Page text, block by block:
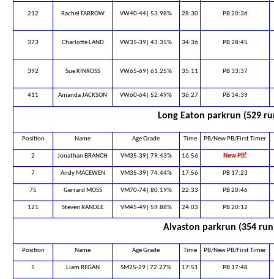
212 Rachel FARROW VW40-44| 53.98% 28:30 PB 20:36
373 Charlotte LAND VW35-39| 43.35% 34:36 PB 28:45
392 Sue KINROSS VW65-69| 61.25% 35:11 PB 33:37
411 Amanda JACKSON VW60-64| 52.49% 36:27 PB 34:39
Long Eaton parkrun (529
Position Name Age Grade Time PB/New PB/First Timer
2 Jonathan BRANCH VM35-39| 79.43% 16:56 New PB!
7 Andy MACEWEN VM35-39| 74.44% 17:56 PB 17:23
75 Gerrard MOSS VM70-74| 80.19% 22:33 PB 20:46
121 Steven RANDLE VM45-49| 59.88% 24:03 PB 20:12
Alvaston parkrun (354
Position Name Age Grade Time PB/New PB/First Timer
5 Liam REGAN SM25-29| 72.27% 17:51 PB 17:48